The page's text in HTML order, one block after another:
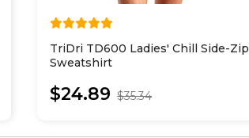
TriDri TD600 Ladies' Chill Side-Zip
Sweatshirt
$24.89 $35.34